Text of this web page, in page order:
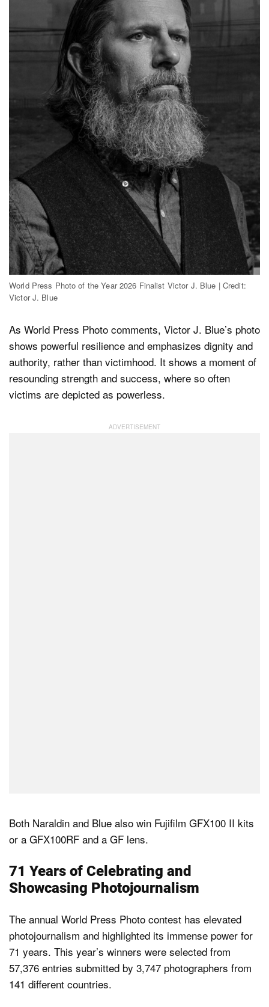
World Press Photo of the Year 2026 Finalist Victor J. Blue | Credit:
Victor J. Blue
As World Press Photo comments, Victor J. Blue’s photo
shows powerful resilience and emphasizes dignity and
authority, rather than victimhood. It shows a moment of
resounding strength and success, where so often
victims are depicted as powerless.
Both Naraldin and Blue also win Fujifilm GFX100 II kits
or a GFX100RF and a GF lens.
71 Years of Celebrating and
Showcasing Photojournalism
The annual World Press Photo contest has elevated
photojournalism and highlighted its immense power for
71 years. This year’s winners were selected from
57,376 entries submitted by 3,747 photographers from
141 different countries.